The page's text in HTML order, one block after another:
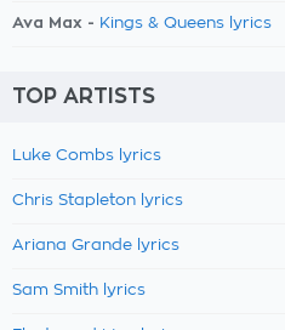
Ava Max - Kings & Queens lyrics
TOP ARTISTS
Luke Combs lyrics
Chris Stapleton lyrics
Ariana Grande lyrics
Sam Smith lyrics